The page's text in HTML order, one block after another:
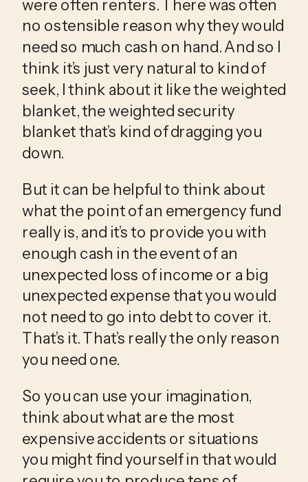
were often renters. There was often
no ostensible reason why they would
need so much cash on hand. And so I
think it’s just very natural to kind of
seek, I think about it like the weighted
blanket, the weighted security
blanket that’s kind of dragging you
down.
But it can be helpful to think about
what the point of an emergency fund
really is, and it’s to provide you with
enough cash in the event of an
unexpected loss of income or a big
unexpected expense that you would
not need to go into debt to cover it.
That’s it. That’s really the only reason
you need one.
So you can use your imagination,
think about what are the most
expensive accidents or situations
you might find yourself in that would